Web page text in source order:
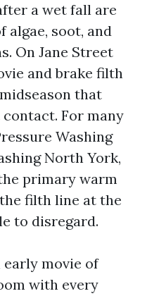
a wet fall are
algae, soot, and
On Jane Street
and brake filth
that
For many
Washing
North York,
primary warm
filth line at the
to disregard.
early movie of
with every